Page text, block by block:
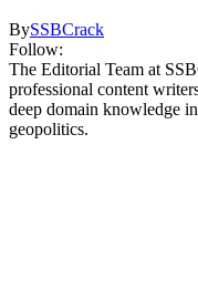
BySSBCrack
Follow:
The Editorial Team at
professional content
deep domain knowledge
geopolitics.